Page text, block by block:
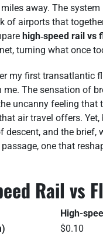
away. The
of airports that
high‑speed rail vs
turning what once
my first transatlantic
me. The sensation of
uncanny feeling that
air travel offers.
descent, and the brief,
one that
Rail vs
High-
$0.10